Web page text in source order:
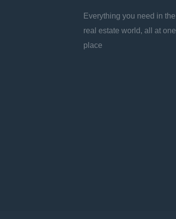
Everything you need in the
real estate world, all at one
place